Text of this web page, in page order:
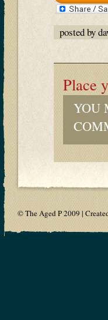
posted by
Place
YOU
© The Aged P 2009 |